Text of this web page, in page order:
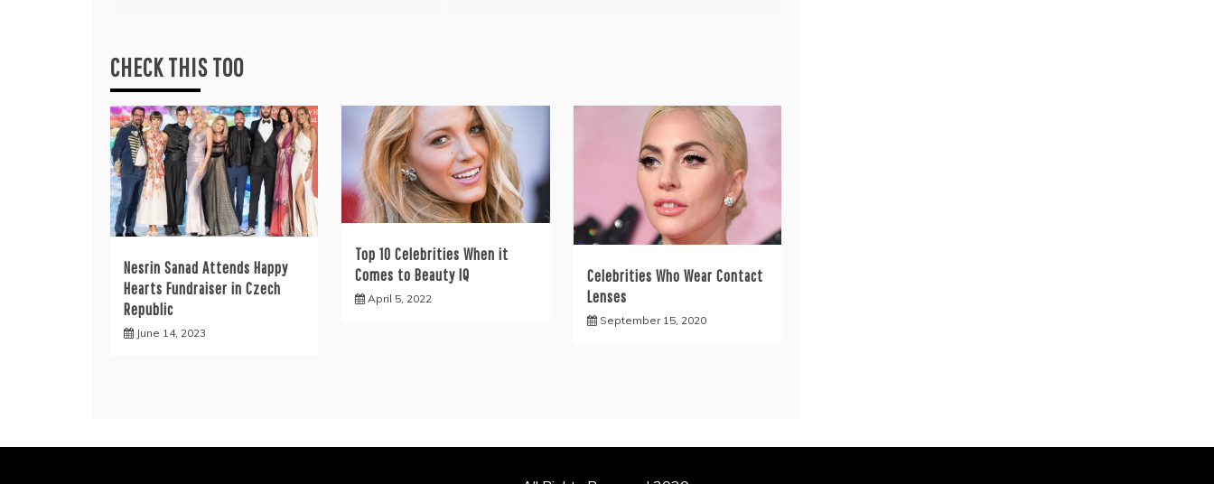
CHECK THIS TOO
Nesrin Sanad Attends Happy
Hearts Fundraiser in Czech
Republic
June 14, 2023
Top 10 Celebrities When it
Comes to Beauty IQ
April 5, 2022
Celebrities Who Wear Contact
Lenses
September 15, 2020